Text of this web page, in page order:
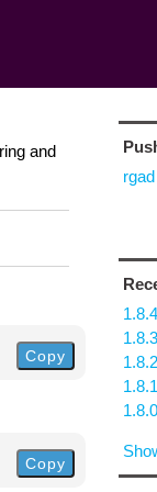
and
Copy
Copy
rgad
1.8.4
1.8.3
1.8.2
1.8.1
1.8.0